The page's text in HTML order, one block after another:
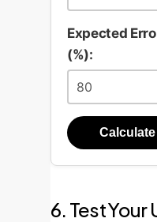
Expected
(%):
6. Test